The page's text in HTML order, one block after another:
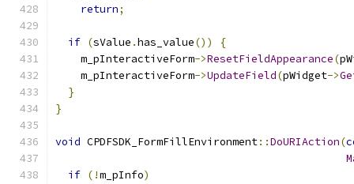
return;
if (sValue .has_value())
{
    m_pInteractiveForm
->ResetFieldAppearance(
    m_pInteractiveForm
->UpdateField(pWidget->
}
}
void CPDFSDK_FormFillEnvironment::DoURIAction(
if (!m_pInfo)